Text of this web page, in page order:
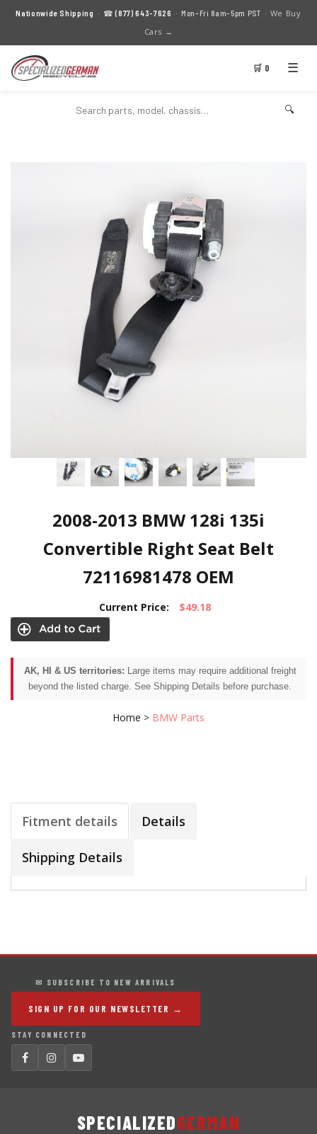
Nationwide Shipping · ☎(877) 643-7626 · Mon–Fri 8am–5pm PST · We Buy
Cars →
🛒 0 ☰
🔍
2008-2013 BMW 128i 135i
Convertible Right Seat Belt
72116981478 OEM
Current Price: $49.18
AK, HI & US territories: Large items may require additional freight
beyond the listed charge. See Shipping Details before purchase.
Home > BMW Parts
Fitment details Details
Shipping Details
✉ SUBSCRIBE TO NEW ARRIVALS
SIGN UP FOR OUR NEWSLETTER →
STAY CONNECTED
SPECIALIZEDGERMAN